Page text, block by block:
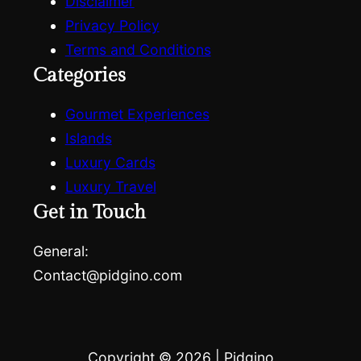
Privacy Policy
Terms and Conditions
Categories
Gourmet Experiences
Islands
Luxury Cards
Luxury Travel
Get in Touch
General:
Contact@pidgino.com
Copyright © 2026 Pidgino